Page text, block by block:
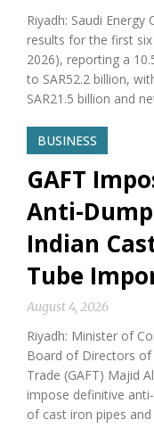
Riyadh: Saudi
results for the first six
2026), reporting a
to SAR52.2 billion,
SAR21.5 billion and
BUSINESS
GAFT
Anti-
Indian
Tube
August 4, 2026
Riyadh: Minister of
Board of Directors
Trade (GAFT) Majid
impose definitive
of cast iron pipes